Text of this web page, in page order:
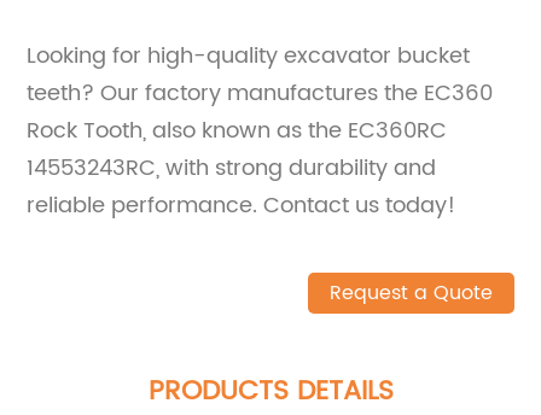
Looking for high-quality excavator bucket
teeth? Our factory manufactures the EC360
Rock Tooth, also known as the EC360RC
14553243RC, with strong durability and
reliable performance. Contact us today!
Request a Quote
PRODUCTS DETAILS